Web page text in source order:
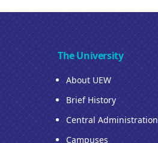
The University
About UEW
Brief History
Central Administration
Campuses